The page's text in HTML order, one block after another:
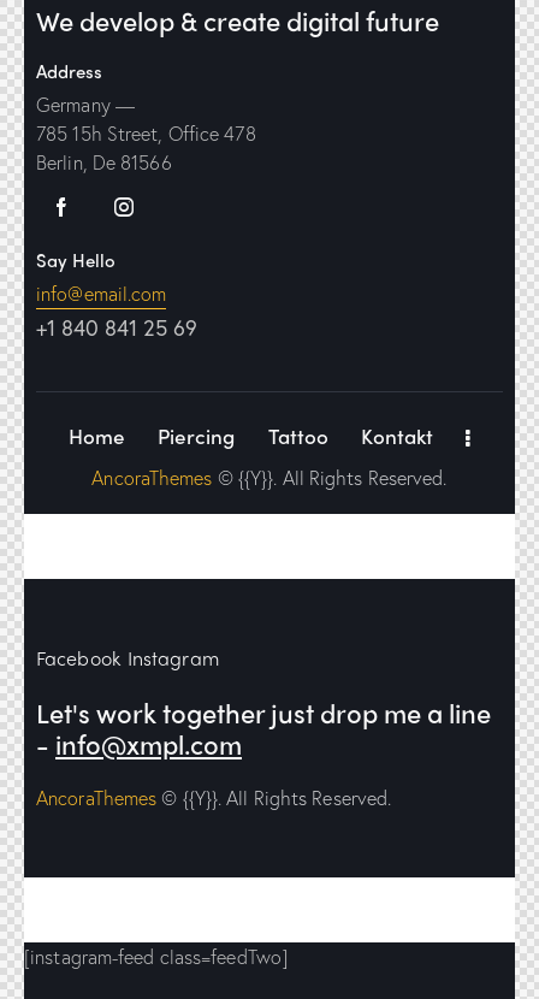
We develop & create digital future
Address
Germany —
785 15h Street, Office 478
Berlin, De 81566
Say Hello
info@email.com
+1 840 841 25 69
Home Piercing Tattoo Kontakt
AncoraThemes © {{Y}}. All Rights Reserved.
Facebook Instagram
Let's work togetherjust drop me a line
- info@xmpl.com
AncoraThemes © {{Y}}. All Rights Reserved.
[instagram-feed class=feedTwo]